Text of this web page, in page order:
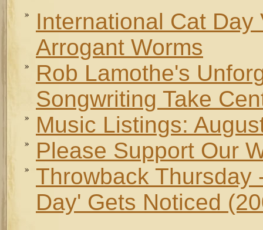
International Cat
Arrogant Worms
Rob Lamothe's
Songwriting Take
Music Listings:
Please Support Our
Throwback Thursday
Day' Gets Noticed